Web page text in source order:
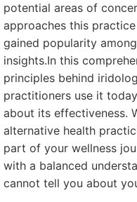
potential areas of
approaches this
gained popularity
insights.In this
principles behind
practitioners use it
about its effectiveness.
alternative health
part of your wellness
with a balanced
cannot tell you about